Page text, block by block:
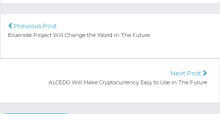
Previous Post
Bluenote Project Will Change the World in The Future
Next Post
ALCEDO Will Make Cryptocurrency Easy to Use in The Future